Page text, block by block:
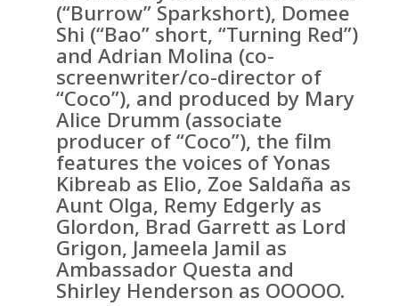
(“Burrow” Sparkshort), Domee
Shi (“Bao” short, “Turning Red”)
and Adrian Molina (co-
screenwriter/co-director of
“Coco”), and produced by Mary
Alice Drumm (associate
producer of “Coco”), the film
features the voices of Yonas
Kibreab as Elio, Zoe Saldaña as
Aunt Olga, Remy Edgerly as
Glordon, Brad Garrett as Lord
Grigon, Jameela Jamil as
Ambassador Questa and
Shirley Henderson as OOOOO.